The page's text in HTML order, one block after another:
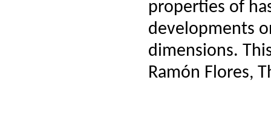
properties of
developments
dimensions.
Ramón Flores,